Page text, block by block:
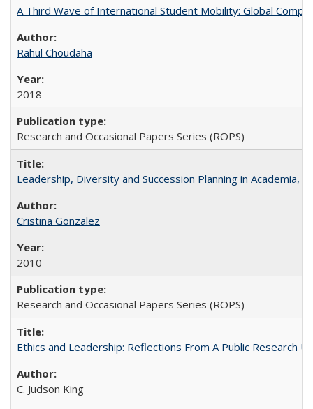
A Third Wave of International Student Mobility: Global
Rahul Choudaha
2018
Research and Occasional Papers Series (ROPS)
Leadership, Diversity and Succession Planning in Academia,
Cristina Gonzalez
2010
Research and Occasional Papers Series (ROPS)
Ethics and Leadership: Reflections From A Public Research
C. Judson King